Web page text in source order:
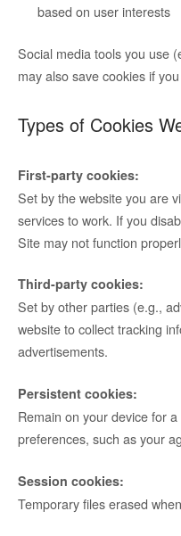
based on user interests
Social media tools you use
may also save cookies if
Types of Cookies
First-party cookies:
Set by the website you are
services to work. If you
Site may not function
Third-party cookies:
Set by other parties (e.g.,
website to collect tracking
advertisements.
Persistent cookies:
Remain on your device for
preferences, such as your
Session cookies:
Temporary files erased